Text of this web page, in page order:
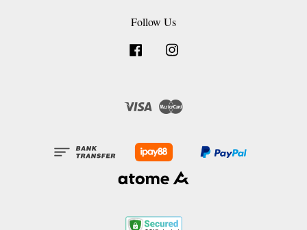
Follow Us
Facebook
Visa